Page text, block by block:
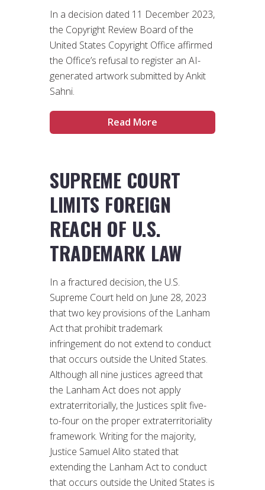
In a decision dated 11 December 2023,
the Copyright Review Board of the
United States Copyright Office affirmed
the Office’s refusal to register an AI-
generated artwork submitted by Ankit
Sahni.
Read More
SUPREME COURT
LIMITS FOREIGN
REACH OF U.S.
TRADEMARK LAW
In a fractured decision, the U.S.
Supreme Court held on June 28, 2023
that two key provisions of the Lanham
Act that prohibit trademark
infringement do not extend to conduct
that occurs outside the United States.
Although all nine justices agreed that
the Lanham Act does not apply
extraterritorially, the Justices split five-
to-four on the proper extraterritoriality
framework. Writing for the majority,
Justice Samuel Alito stated that
extending the Lanham Act to conduct
that occurs outside the United States is